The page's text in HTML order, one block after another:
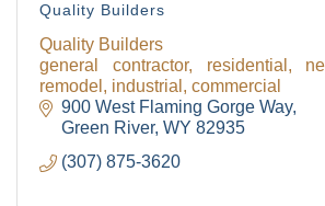
Quality Builders
Quality Builders
general contractor, residential,
remodel, industrial, commercial
900 West Flaming Gorge Way
Green River WY 82935
(307) 875-3620